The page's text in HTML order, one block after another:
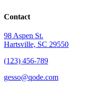
Contact
98 Aspen St.
Hartsville, SC 29550
(123) 456-789
gesso@qode.com